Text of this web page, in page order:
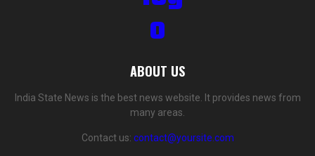
ABOUT US
India State News is the best news website. It provides news from
many areas.
Contact us: contact@yoursite.com